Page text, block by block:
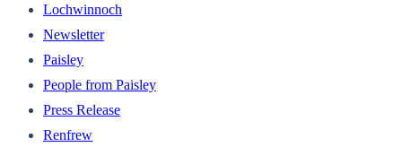
Lochwinnoch
Newsletter
Paisley
People from Paisley
Press Release
Renfrew